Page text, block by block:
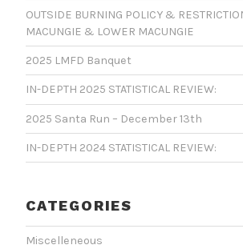
OUTSIDE BURNING POLICY &
MACUNGIE & LOWER MACUNGIE
2025 LMFD Banquet
IN-DEPTH 2025 STATISTICAL REVIEW:
2025 Santa Run – December 13th
IN-DEPTH 2024 STATISTICAL REVIEW:
CATEGORIES
Miscelleneous